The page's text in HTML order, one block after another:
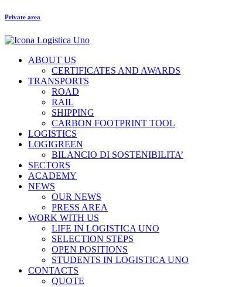
Private area
ABOUT US
CERTIFICATES AND AWARDS
TRANSPORTS
ROAD
RAIL
SHIPPING
CARBON FOOTPRINT TOOL
LOGISTICS
LOGIGREEN
BILANCIO DI SOSTENIBILITA’
SECTORS
ACADEMY
NEWS
OUR NEWS
PRESS AREA
WORK WITH US
LIFE IN LOGISTICA UNO
SELECTION STEPS
OPEN POSITIONS
STUDENTS IN LOGISTICA UNO
CONTACTS
QUOTE